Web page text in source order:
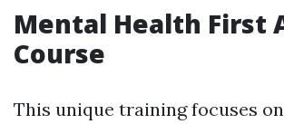
Mental Health First
Course
This unique training focuses on